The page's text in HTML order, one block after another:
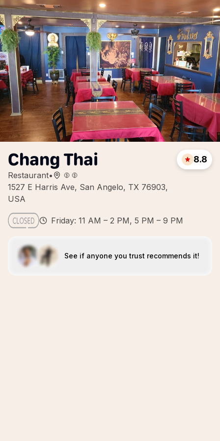
Chang Thai
Restaurant•
1527 E Harris Ave, San Angelo, TX 76903,
USA
8.8
Friday: 11 AM – 2 PM, 5 PM – 9 PM
See if anyone you trust recommends it!